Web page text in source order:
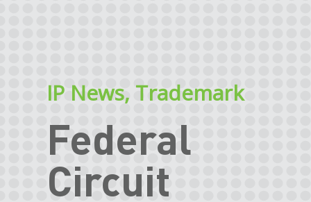
IP News, Trademark
Federal
Circuit